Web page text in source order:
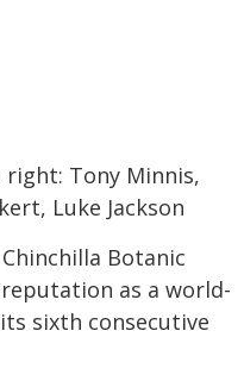
Botanic
as a world-
sixth consecutive